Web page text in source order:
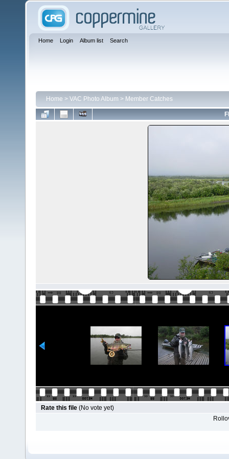
Home Login Album list Search
Home > VAC Photo Album > Member Catches
Rate this file (No vote yet)